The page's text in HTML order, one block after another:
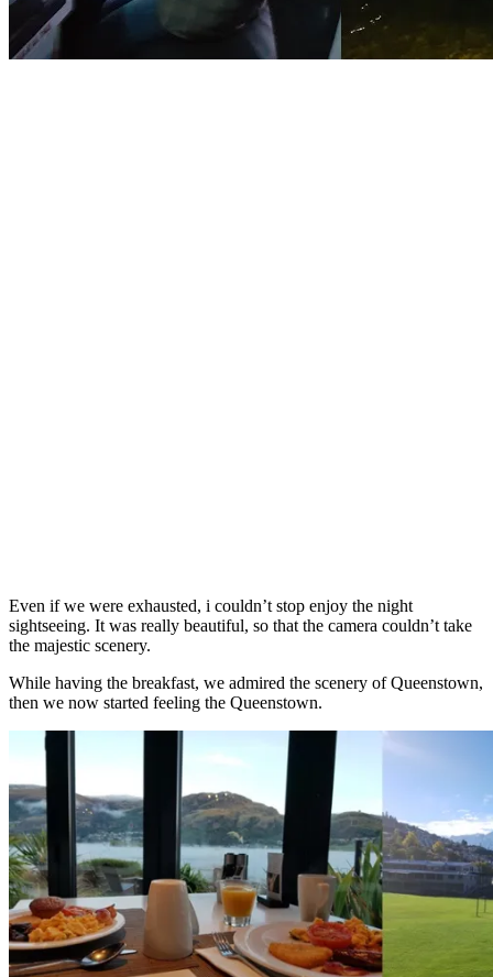
Even if we were exhausted, i couldn’t stop enjoy the night
sightseeing. It was really beautiful, so that the camera couldn’t take
the majestic scenery.
While having the breakfast, we admired the scenery of Queenstown,
then we now started feeling the Queenstown.